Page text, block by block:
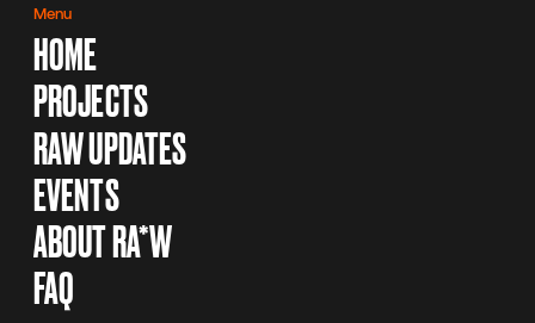
Menu
HOME
PROJECTS
RAW UPDATES
EVENTS
ABOUT RA*W
FAQ